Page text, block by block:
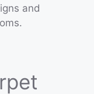
and